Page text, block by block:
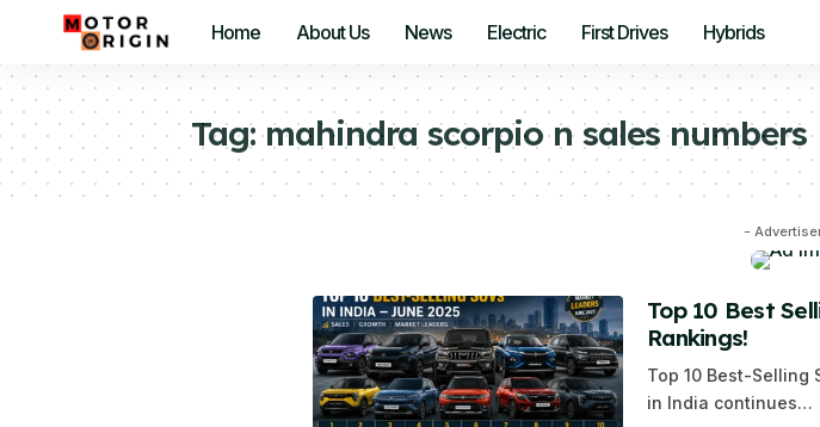
Home About Us News Electric First Drives Hybrids
Tag:mahindra scorpio n sales numbers
-
Top 10 Best
Rankings!
Top 10 Best-Selling
in India continues…